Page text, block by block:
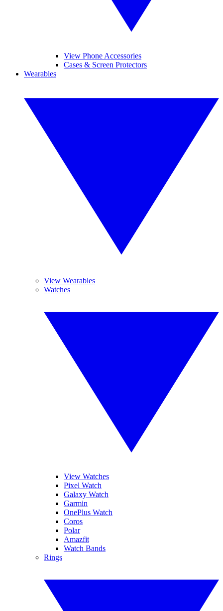
View Phone Accessories
Cases & Screen Protectors
Wearables
View Wearables
Watches
View Watches
Pixel Watch
Galaxy Watch
Garmin
OnePlus Watch
Coros
Polar
Amazfit
Watch Bands
Rings